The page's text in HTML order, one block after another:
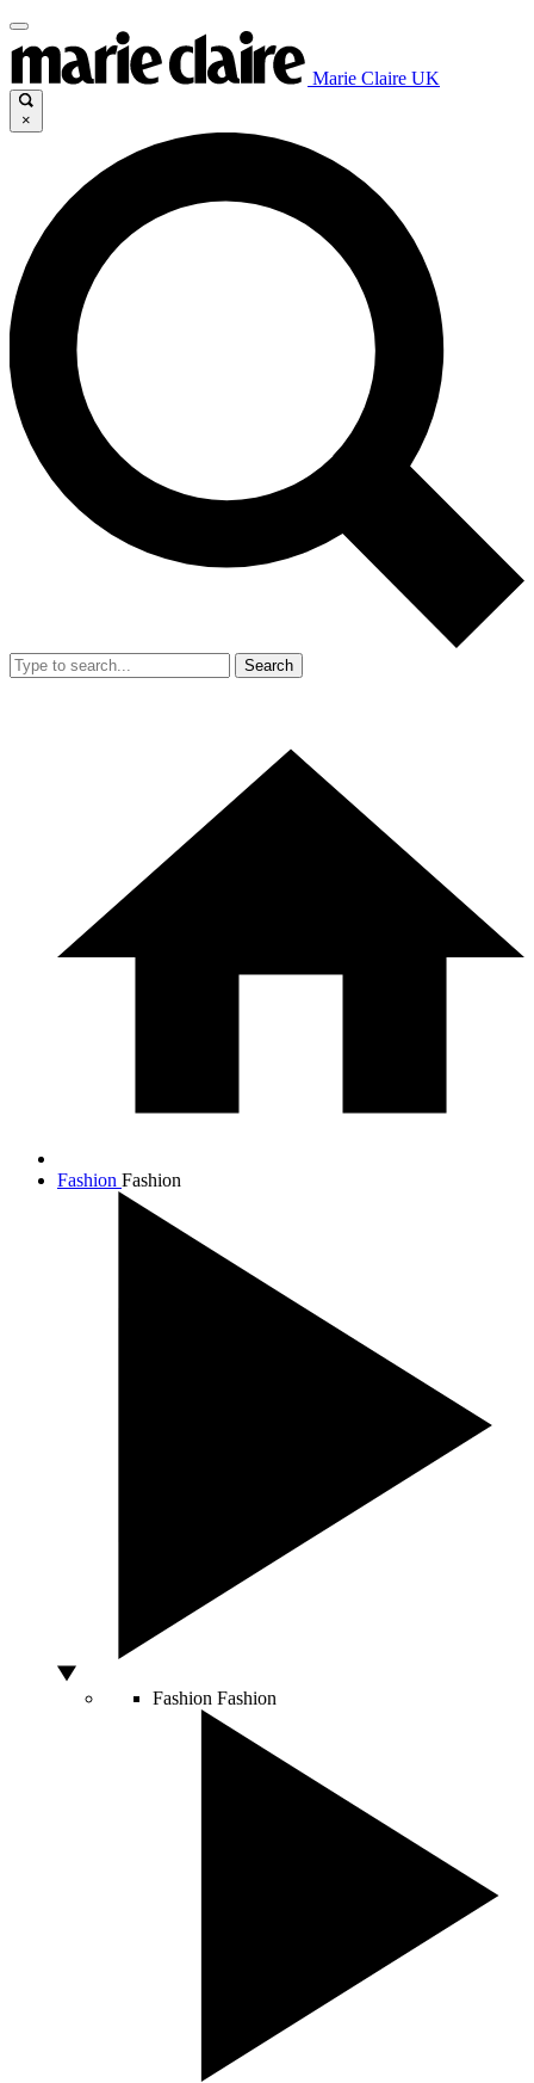
Marie Claire UK
×
Search
Fashion Fashion
Fashion Fashion